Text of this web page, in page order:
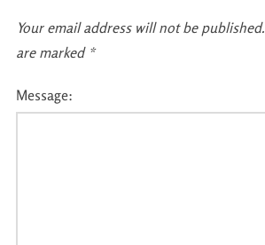
Your email address will not be published.
are marked *
Message: